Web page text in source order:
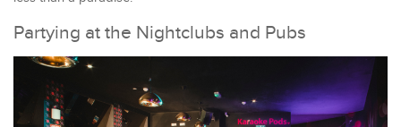
Partying at the Nightclubs and Pubs